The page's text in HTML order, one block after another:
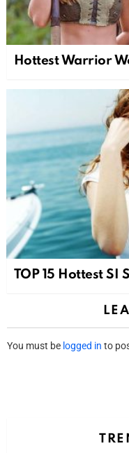
Hottest Warrior
TOP 15 Hottest SI
You must be logged in to